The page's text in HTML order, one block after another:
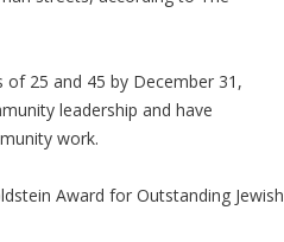
25 and 45 by December 31,
leadership and have
work.
Award for Outstanding Jewish